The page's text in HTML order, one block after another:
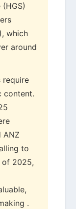
which
around
require
content.
ANZ
to
of 2025,
.